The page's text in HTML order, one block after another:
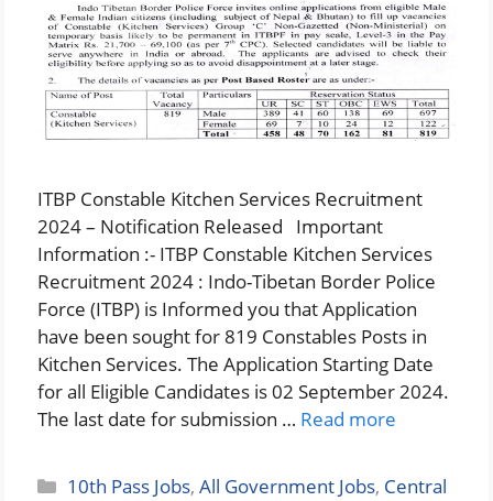
ITBP Constable Kitchen Services Recruitment
2024 – Notification Released Important
Information :- ITBP Constable Kitchen Services
Recruitment 2024 : Indo-Tibetan Border Police
Force (ITBP) is Informed you that Application
have been sought for 819 Constables Posts in
Kitchen Services. The Application Starting Date
for all Eligible Candidates is 02 September 2024.
The last date for submission … Read more
Categories
10th Pass Jobs,All Government Jobs, Central